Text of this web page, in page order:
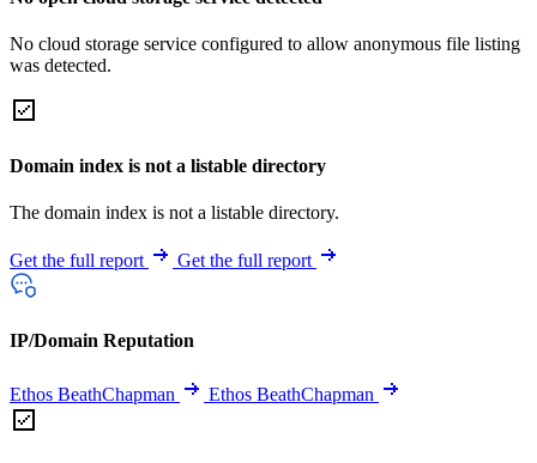
No cloud storage service configured to allow anonymous file listing
was detected.
Domain index is not a listable directory
The domain index is not a listable directory.
Get the full report Get the full report
IP/Domain Reputation
Ethos BeathChapman Ethos BeathChapman